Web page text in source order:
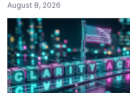
August 8, 2026